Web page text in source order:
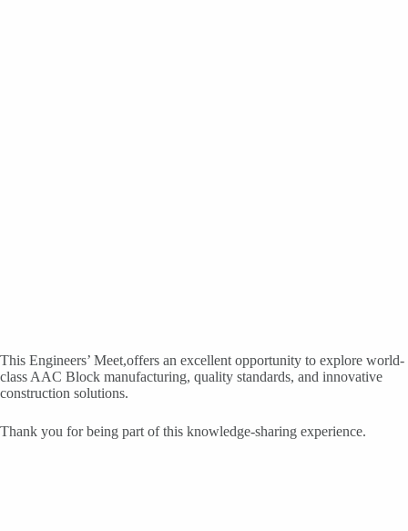
This Engineers’ Meet,offers an excellent opportunity to explore world-
class AAC Block manufacturing, quality standards, and innovative
construction solutions.
Thank you for being part of this knowledge-sharing experience.